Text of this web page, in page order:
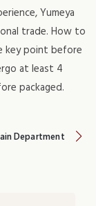
Yumeya
trade. How to
key point before
at least 4
packaged.
Department